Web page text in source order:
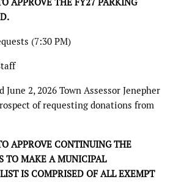
APPROVE THE FY27 PARKING
(7:30 PM)
2, 2026 Town Assessor Jenepher
of requesting donations from
APPROVE CONTINUING THE
TO MAKE AMUNICIPAL
IS COMPRISED OF ALL EXEMPT